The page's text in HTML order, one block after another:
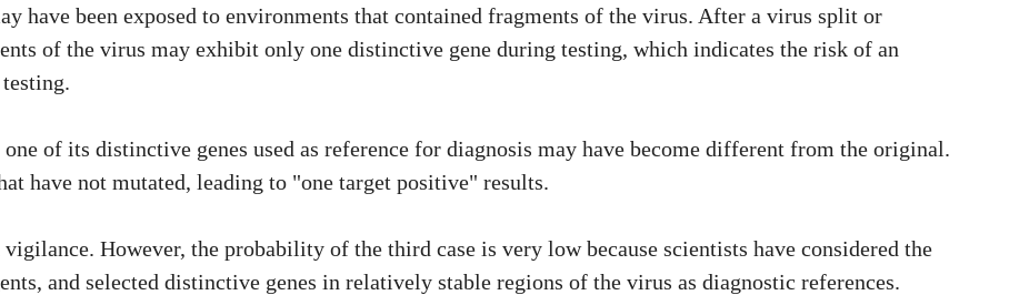
have been exposed to environments that contained fragments of the virus. After a virus split or
of the virus may exhibit only one distinctive gene during testing, which indicates the risk of an
of its distinctive genes used as reference for diagnosis may have become different from the original.
have not mutated, leading to "one target positive" results.
However, the probability of the third case is very low because scientists have considered the
and selected distinctive genes in relatively stable regions of the virus as diagnostic references.